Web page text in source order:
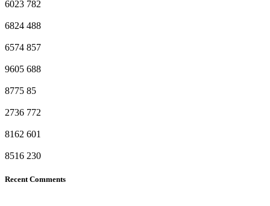
6023 782
6824 488
6574 857
9605 688
8775 85
2736 772
8162 601
8516 230
Recent Comments